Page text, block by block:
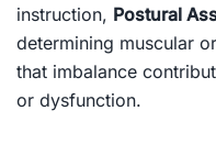
instruction, Postural
determining muscular
that imbalance
or dysfunction.